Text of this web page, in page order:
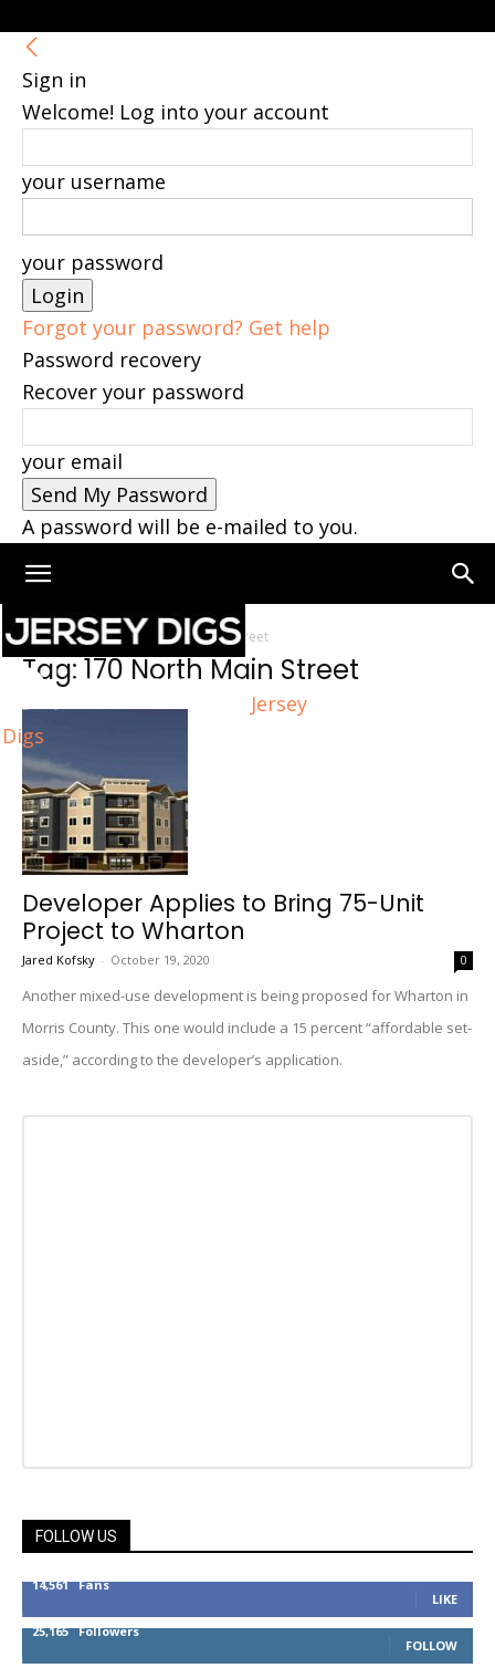
Sign in
Welcome! Log into your account
your username
your password
Forgot your password? Get help
Password recovery
Recover your password
your email
A password will be e-mailed to you.
Jersey
Digs
Home Tags 170 North Main Street
Tag: 170 North Main Street
Developer Applies to Bring 75-Unit
Project to Wharton
Jared Kofsky - October 19, 2020 0
Another mixed-use development is being proposed for Wharton in
Morris County. This one would include a 15 percent “affordable set-
aside,” according to the developer’s application.
FOLLOW US
14,561 Fans
LIKE
25,165 Followers
FOLLOW